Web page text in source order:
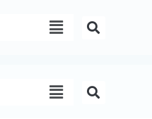
Menu
Menu